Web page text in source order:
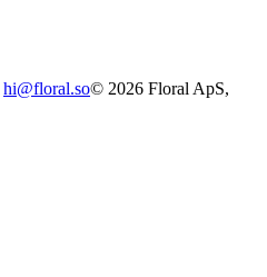
hi@floral.so© 2026 Floral ApS,